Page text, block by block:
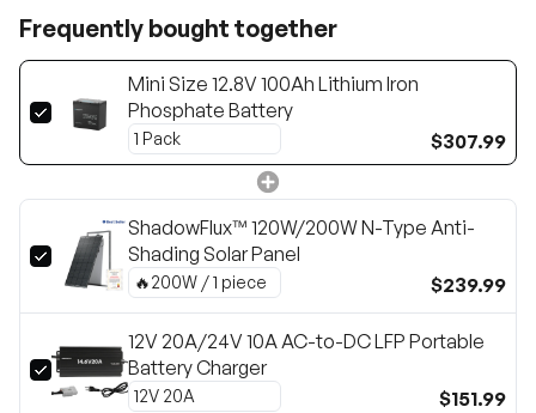
Frequently bought together
Mini Size 12.8V 100Ah Lithium Iron
Phosphate Battery
$307.99
ShadowFlux™ 120W/200W N-Type Anti-
Shading Solar Panel
$239.99
12V 20A/24V 10A AC-to-DC LFP Portable
Battery Charger
$151.99